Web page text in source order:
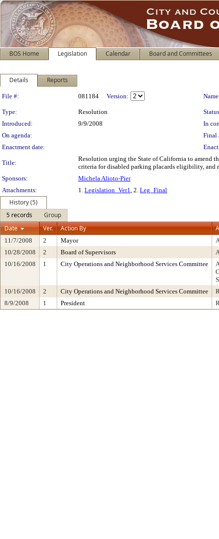
BOS Home Legislation Calendar Board and Committees
Details Reports
Legislation Details
File #: 081184 Version:
Type: Resolution
Introduced:
9/9/2008
In
On agenda:
Final
Enactment date:
Title:
Resolution urging the State of California to amend
criteria for disabled parking placards eligibility, and
Sponsors:
Michela Alioto-Pier
Attachments:
1. Legislation_Ver1, 2. Leg_Final
History (5)
5 records
Group
Date
Ver. Action By
11/7/2008 2 Mayor
10/28/2008
2 Board of Supervisors
10/16/2008
1 City Operations and Neighborhood Services Committee
10/16/2008
2 City Operations and Neighborhood Services Committee
8/9/2008
1 President